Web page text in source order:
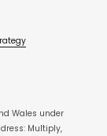
Wales under
Multiply,